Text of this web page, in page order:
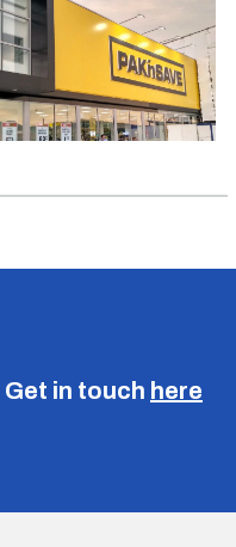
Get in touch here